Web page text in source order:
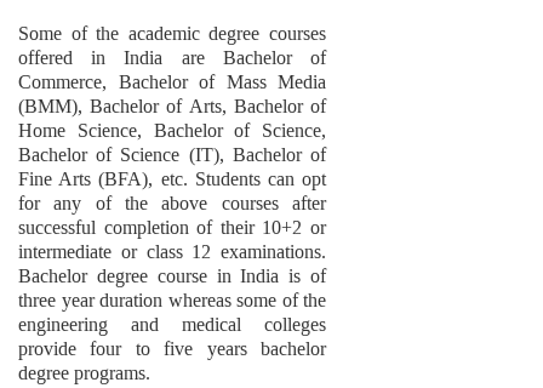
Some of the academic degree courses
offered in India are Bachelor of
Commerce, Bachelor of Mass Media
(BMM), Bachelor of Arts, Bachelor of
Home Science, Bachelor of Science,
Bachelor of Science (IT), Bachelor of
Fine Arts (BFA), etc. Students can opt
for any of the above courses after
successful completion of their 10+2 or
intermediate or class 12 examinations.
Bachelor degree course in India is of
three year duration whereas some of the
engineering and medical colleges
provide four to five years bachelor
degree programs.